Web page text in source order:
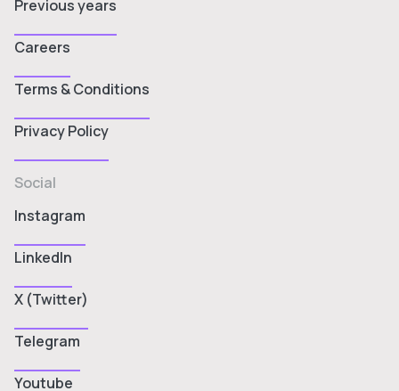
Previous years
Careers
Terms & Conditions
Privacy Policy
Social
Instagram
LinkedIn
X (Twitter)
Telegram
Youtube